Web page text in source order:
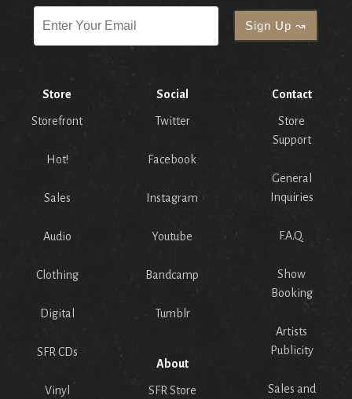
Store
Storefront
Hot!
Sales
Audio
Clothing
Digital
SFR CDs
Vinyl
Social
Twitter
Facebook
Instagram
Youtube
Bandcamp
Tumblr
About
SFR Store
Contact
Store
Support
General
Inquiries
F.A.Q.
Show
Booking
Artists
Publicity
Sales and